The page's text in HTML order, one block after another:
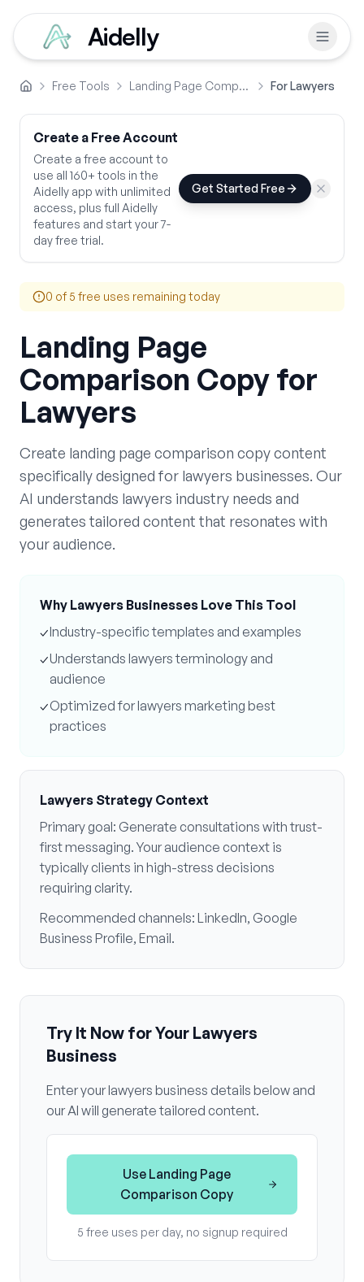
Aidelly
Home Free Tools Landing Page Comparison Copy For Lawyers
Create a Free Account
Create a free account to
use all 160+ tools in the
Aidelly app with unlimited
access, plus full Aidelly
features and start your 7-
day free trial.
Get Started Free
0 of 5 free uses remaining today
Landing Page
Comparison Copy for
Lawyers
Create landing page comparison copycontent
specifically designed for lawyers businesses. Our
AI understands lawyers industry needs and
generates tailored content that resonates with
your audience.
Why Lawyers Businesses Love This Tool
✓Industry-specific templates and examples
✓Understands lawyersterminology and
audience
✓Optimized forlawyers marketing best
practices
Lawyers Strategy Context
Primary goal: Generate consultations with trust-
first messaging. Your audience context is
typicallyclients in high-stress decisions
requiring clarity.
Recommended channels: LinkedIn, Google
Business Profile, Email.
Try It Now for Your Lawyers
Business
Enter yourlawyers business details below and
our AI will generate tailored content.
Use Landing Page
Comparison Copy
5 free uses per day, no signup required